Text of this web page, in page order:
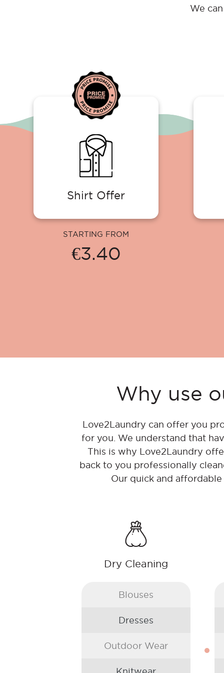
We
Shirt Offer
STARTING FROM
€3.40
Why use
Love2Laundry can offer you
for you. We understand that
This is why Love2Laundry
back to you professionally
Our quick and
Dry Cleaning
Blouses
Dresses
Outdoor Wear